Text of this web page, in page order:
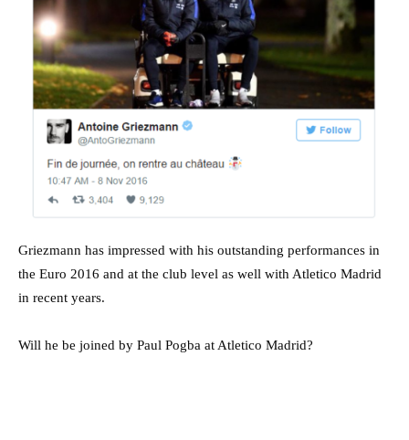
Griezmann has impressed with his outstanding performances in
the Euro 2016 and at the club level as well with Atletico Madrid
in recent years.
Will he be joined by Paul Pogba at Atletico Madrid?